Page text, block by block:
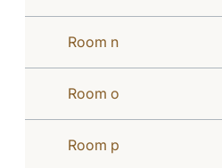
Room n
Room o
Room p